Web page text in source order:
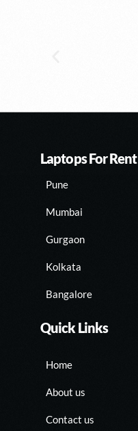
Laptops For Rent
Pune
Mumbai
Gurgaon
Kolkata
Bangalore
Quick Links
Home
About us
Contact us